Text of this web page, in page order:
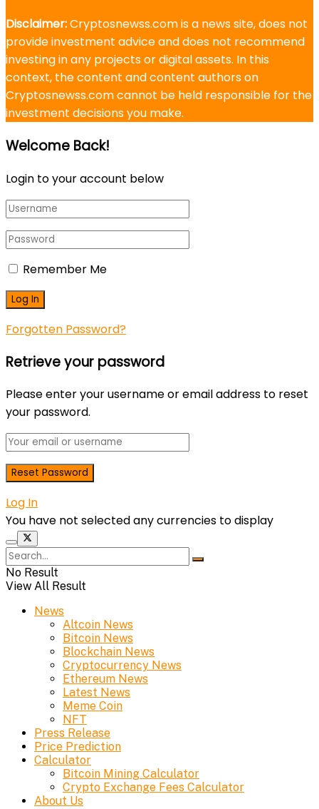
Disclaimer:Cryptosnewss.com is a news site, does not
provide investment advice and does not recommend
investing in any projects or digital assets. In this
context, the content and content authors on
Cryptosnewss.com cannot be held responsible for the
investment decisions you make.
Welcome Back!
Login to your account below
Remember Me
Forgotten Password?
Retrieve your password
Please enter your username or email address to reset
your password.
Log In
You have not selected any currencies to display
No Result
View All Result
News
Altcoin News
Bitcoin News
Blockchain News
Cryptocurrency News
Ethereum News
Latest News
Meme Coin
NFT
Press Release
Price Prediction
Calculator
Bitcoin Mining Calculator
Crypto Exchange Fees Calculator
About Us